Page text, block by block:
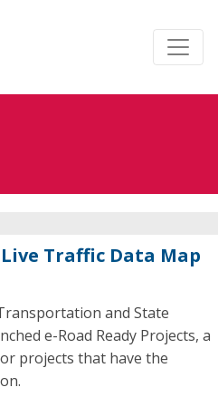
Traffic Data Map
and State
e-Road Ready Projects, a
projects that have the